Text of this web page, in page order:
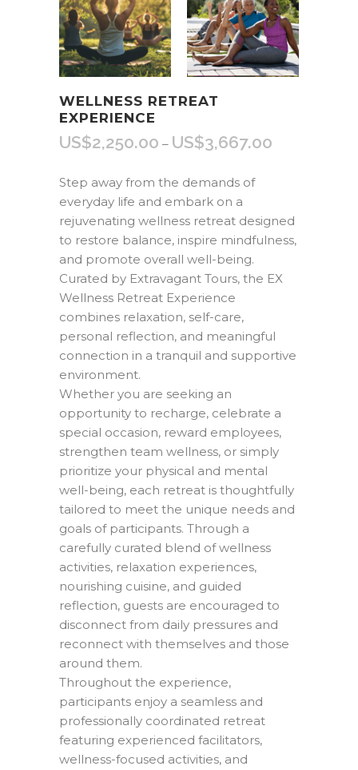
WELLNESS RETREAT
EXPERIENCE
US$2,250.00 – US$3,667.00
US$3,667.00
Step away from the demands of
everyday life and embark on a
rejuvenating wellness retreat designed
to restore balance, inspire mindfulness,
and promote overall well-being.
Curated by Extravagant Tours, the EX
Wellness Retreat Experience
combines relaxation, self-care,
personal reflection, and meaningful
connection in a tranquil and supportive
environment.
Whether you are seeking an
opportunity to recharge, celebrate a
special occasion, reward employees,
strengthen team wellness, or simply
prioritize your physical and mental
well-being, each retreat is thoughtfully
tailored to meet the unique needs and
goals of participants. Through a
carefully curated blend of wellness
activities, relaxation experiences,
nourishing cuisine, and guided
reflection, guests are encouraged to
disconnect from daily pressures and
reconnect with themselves and those
around them.
Throughout the experience,
participants enjoy a seamless and
professionally coordinated retreat
featuring experienced facilitators,
wellness-focused activities, and